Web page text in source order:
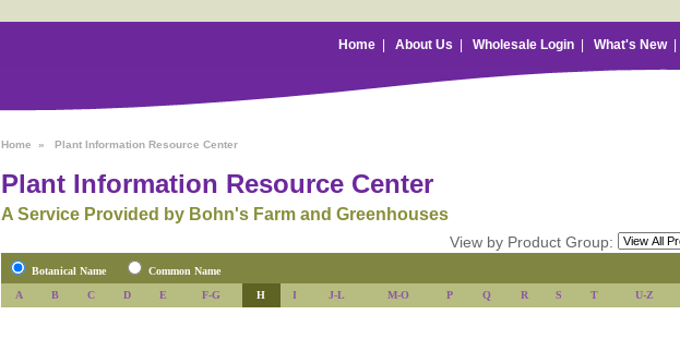
Home| About Us Wholesale Login| What's New|
Home » Plant Information Resource Center
Plant Information Resource Center
A Service Provided by Bohn's Farm and Greenhouses
View by Product Group:
Botanical Name
Common Name
A
B C D E F-G H I J-L M-O P Q R S T U-Z